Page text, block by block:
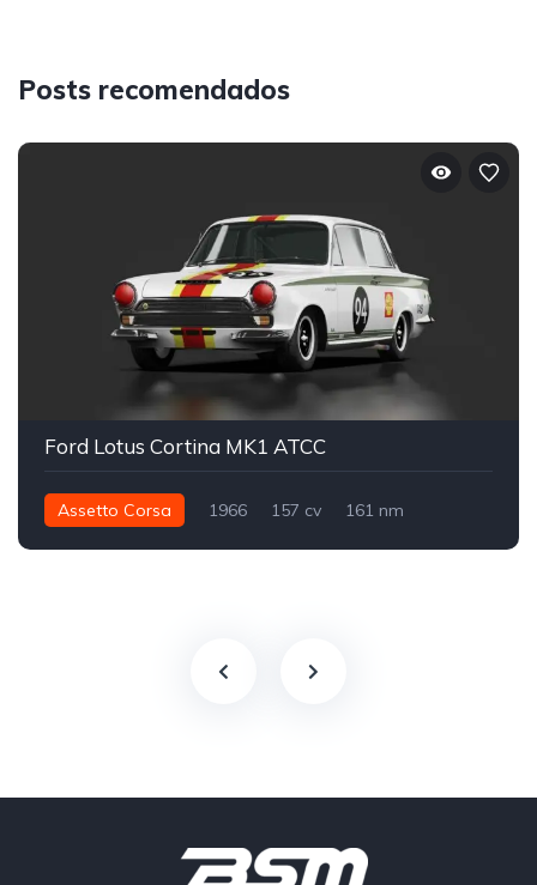
Posts recomendados
Ford Lotus Cortina MK1 ATCC
Assetto Corsa 1966 157 cv
161 nm